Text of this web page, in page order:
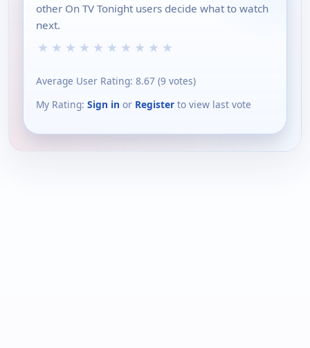
other On TV Tonight users decide what to watch
next.
★ ★ ★ ★ ★ ★ ★ ★ ★ ★
Average User Rating: 8.67 (9 votes)
My Rating: Sign in or Register to view last vote